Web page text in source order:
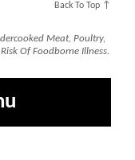
Back To Top ↑
Meat, Poultry,
Of Foodborne Illness.